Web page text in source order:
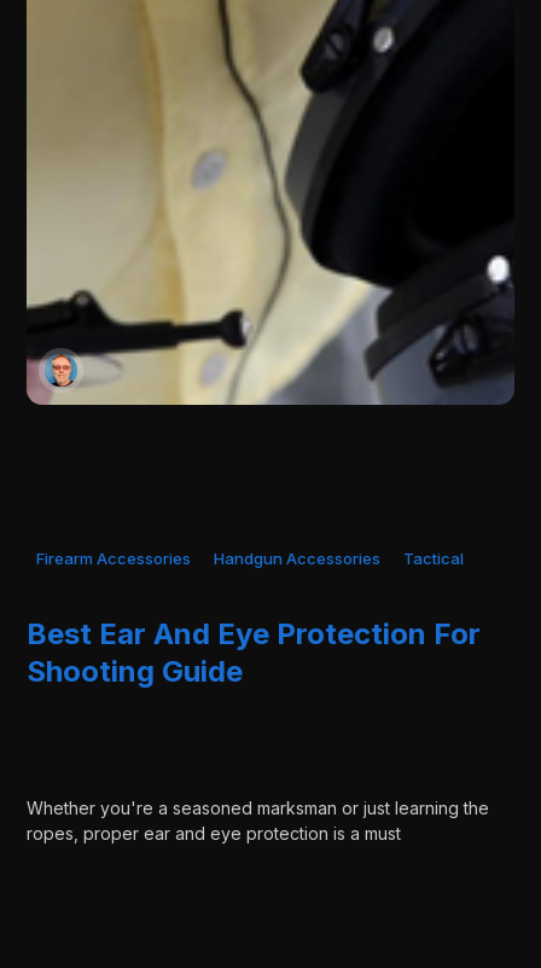
Firearm Accessories Handgun Accessories Tactical
Best Ear And Eye Protection For
Shooting Guide
Whether you're a seasoned marksman or just learning the
ropes, proper ear and eye protection is a must